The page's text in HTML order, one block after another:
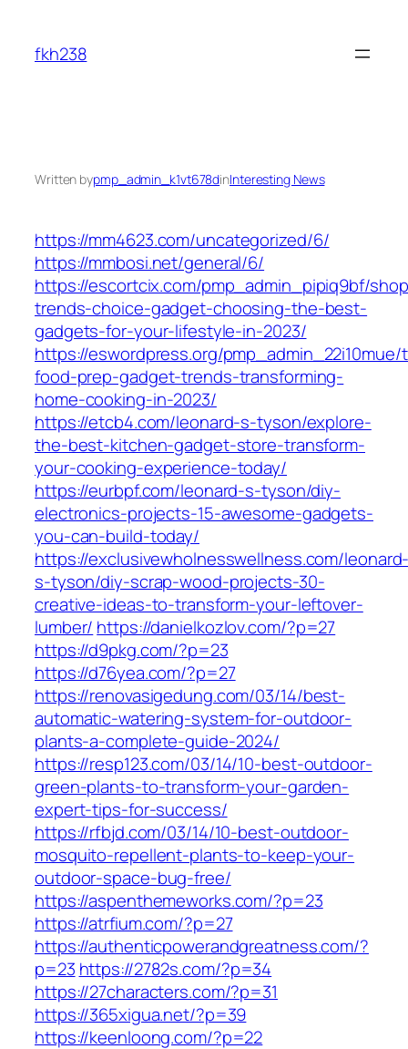
content
fkh238
Written bypmp_admin_k1vt678dinInteresting News
https://mm4623.com/uncategorized/6/
https://mmbosi.net/general/6/
https://escortcix.com/pmp_admin_pipiq9bf/
trends-choice-gadget-choosing-the-best-
gadgets-for-your-lifestyle-in-2023/
https://eswordpress.org/
food-prep-gadget-trends-transforming-
home-cooking-in-2023/
https://etcb4.com/leonard-s-tyson/explore-
the-best-kitchen-gadget-store-transform-
your-cooking-experience-today/
https://eurbpf.com/leonard-s-tyson/diy-
electronics-projects-15-awesome-gadgets-
you-can-build-today/
https://exclusivewholnesswellness.com/
s-tyson/diy-scrap-wood-projects-30-
creative-ideas-to-transform-your-leftover-
lumber/ https://danielkozlov.com/?p=27
https://d9pkg.com/?p=23
https://d76yea.com/?p=27
https://renovasigedung.com/03/14/best-
automatic-watering-system-for-outdoor-
plants-a-complete-guide-2024/
https://resp123.com/03/14/10-best-outdoor-
green-plants-to-transform-your-garden-
expert-tips-for-success/
https://rfbjd.com/03/14/10-best-outdoor-
mosquito-repellent-plants-to-keep-your-
outdoor-space-bug-free/
https://aspenthemeworks.com/?p=23
https://atrfium.com/?p=27
https://authenticpowerandgreatness.com/?
p=23 https://2782s.com/?p=34
https://27characters.com/?p=31
https://365xigua.net/?p=39
https://keenloong.com/?p=22